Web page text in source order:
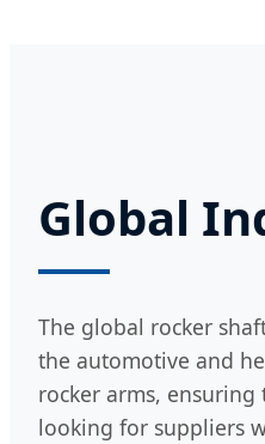
Global
The global rocker
the automotive and
rocker arms, ensuring
looking for suppliers